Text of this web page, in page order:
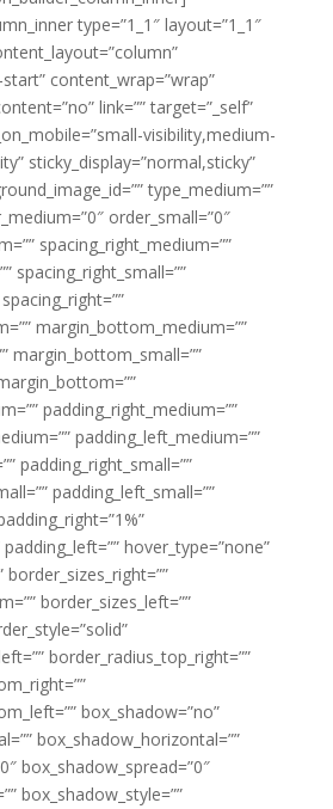
type=”1_1″ layout=”1_1″
content_wrap=”wrap”
link=”” target=”_self”
visibility,medium-
sticky_display=”normal,sticky”
type_medium=””
order_small=”0″
spacing_right_medium=””
spacing_right_small=””
margin_bottom_medium=””
margin_bottom_small=””
padding_right_medium=””
padding_left_medium=””
padding_right_small=””
padding_left_small=””
hover_type=”none”
border_sizes_right=””
border_sizes_left=””
border_radius_top_right=””
box_shadow=”no”
box_shadow_horizontal=””
box_shadow_spread=”0″
box_shadow_style=””